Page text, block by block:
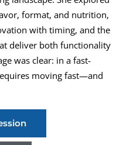
format, and nutrition,
with timing, and the
deliver both functionality
was clear: in a fast-
moving fast—and